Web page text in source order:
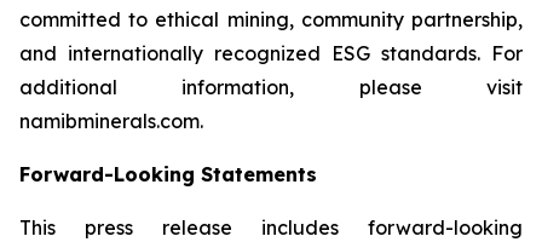
committed to ethical mining, community partnership,
and internationally recognized ESG standards. For
additional information, please visit
namibminerals.com.
Forward-Looking Statements
This press release includes forward-looking